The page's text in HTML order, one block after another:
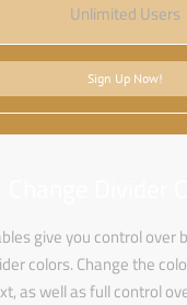
Unlimited Users
Sign Up Now!
give you control over
colors. Change the
as well as full control